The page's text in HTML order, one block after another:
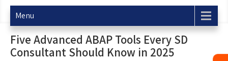
Menu
Five Advanced ABAP Tools Every SD
Consultant Should Know in 2025